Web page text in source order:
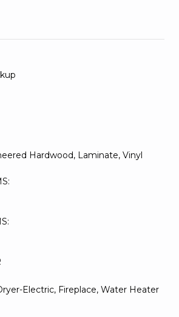
Hardwood, Laminate, Vinyl
Electric, Fireplace, Water Heater